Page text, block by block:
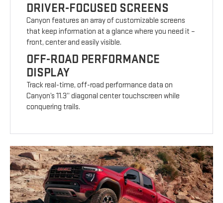
DRIVER-FOCUSED SCREENS
Canyon features an array of customizable screens
that keep information at a glance where you need it –
front, center and easily visible.
OFF-ROAD PERFORMANCE
DISPLAY
Track real-time, off-road performance data on
Canyon’s 11.3” diagonal center touchscreen while
conquering trails.